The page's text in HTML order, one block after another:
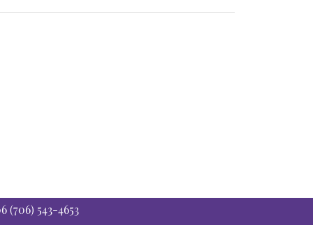
(706) 543-4653